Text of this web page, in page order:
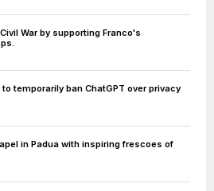
War by supporting Franco's
temporarily ban ChatGPT over privacy
in Padua with inspiring frescoes of